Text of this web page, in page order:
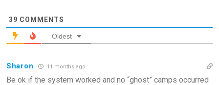
39 COMMENTS
Oldest
Sharon 11 months ago
Be ok if the system worked and no “ghost” camps occurred